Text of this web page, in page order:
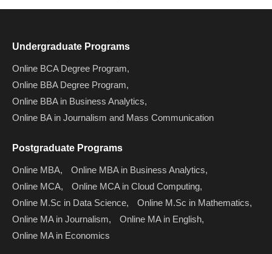
Undergraduate Programs
Online BCA Degree Program,
Online BBA Degree Program,
Online BBA in Business Analytics,
Online BA in Journalism and Mass Communication
Postgraduate Programs
Online MBA,
Online MBA in Business Analytics,
Online MCA,
Online MCA in Cloud Computing,
Online M.Sc in Data Science,
Online M.Sc in Mathematics,
Online MA in Journalism,
Online MA in English,
Online MA in Economics